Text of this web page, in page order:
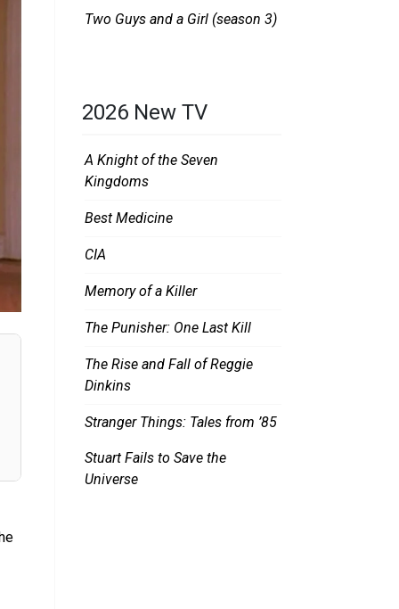
Two Guys and a Girl (season 3)
2026 New TV
A Knight of the Seven
Kingdoms
Best Medicine
CIA
Memory of a Killer
The Punisher: One Last Kill
The Rise and Fall of Reggie
Dinkins
Stranger Things: Tales from ’85
Stuart Fails to Save the
Universe